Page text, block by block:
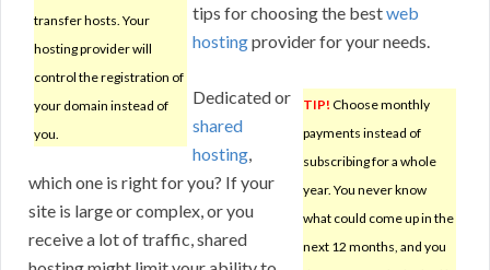
transfer hosts. Your
hosting provider will
control the registration of
your domain instead of
you.
tips for choosing the bestweb
hostingprovider for your needs.
TIP! Choose monthly
payments instead of
subscribing for a whole
year. You never know
what could come up in the
next 12 months, and you
Dedicated or
shared
hosting,
which one is right for you? If your
site is large or complex, or you
receive a lot of traffic, shared